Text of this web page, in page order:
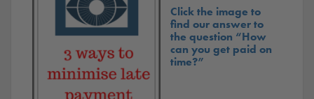
Click the image to
find our answer to
the question “How
can you get paid on
time?”